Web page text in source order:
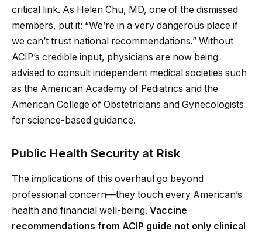
critical link. As Helen Chu, MD, one of the dismissed
members, put it: “We’re in a very dangerous place if
we can’t trust national recommendations.” Without
ACIP’s credible input, physicians are now being
advised to consult independent medical societies such
as the American Academy of Pediatrics and the
American College of Obstetricians and Gynecologists
for science-based guidance.
Public Health Security at Risk
The implications of this overhaul go beyond
professional concern—they touch every American’s
health and financial well-being. Vaccine
recommendations from ACIP guide not only clinical